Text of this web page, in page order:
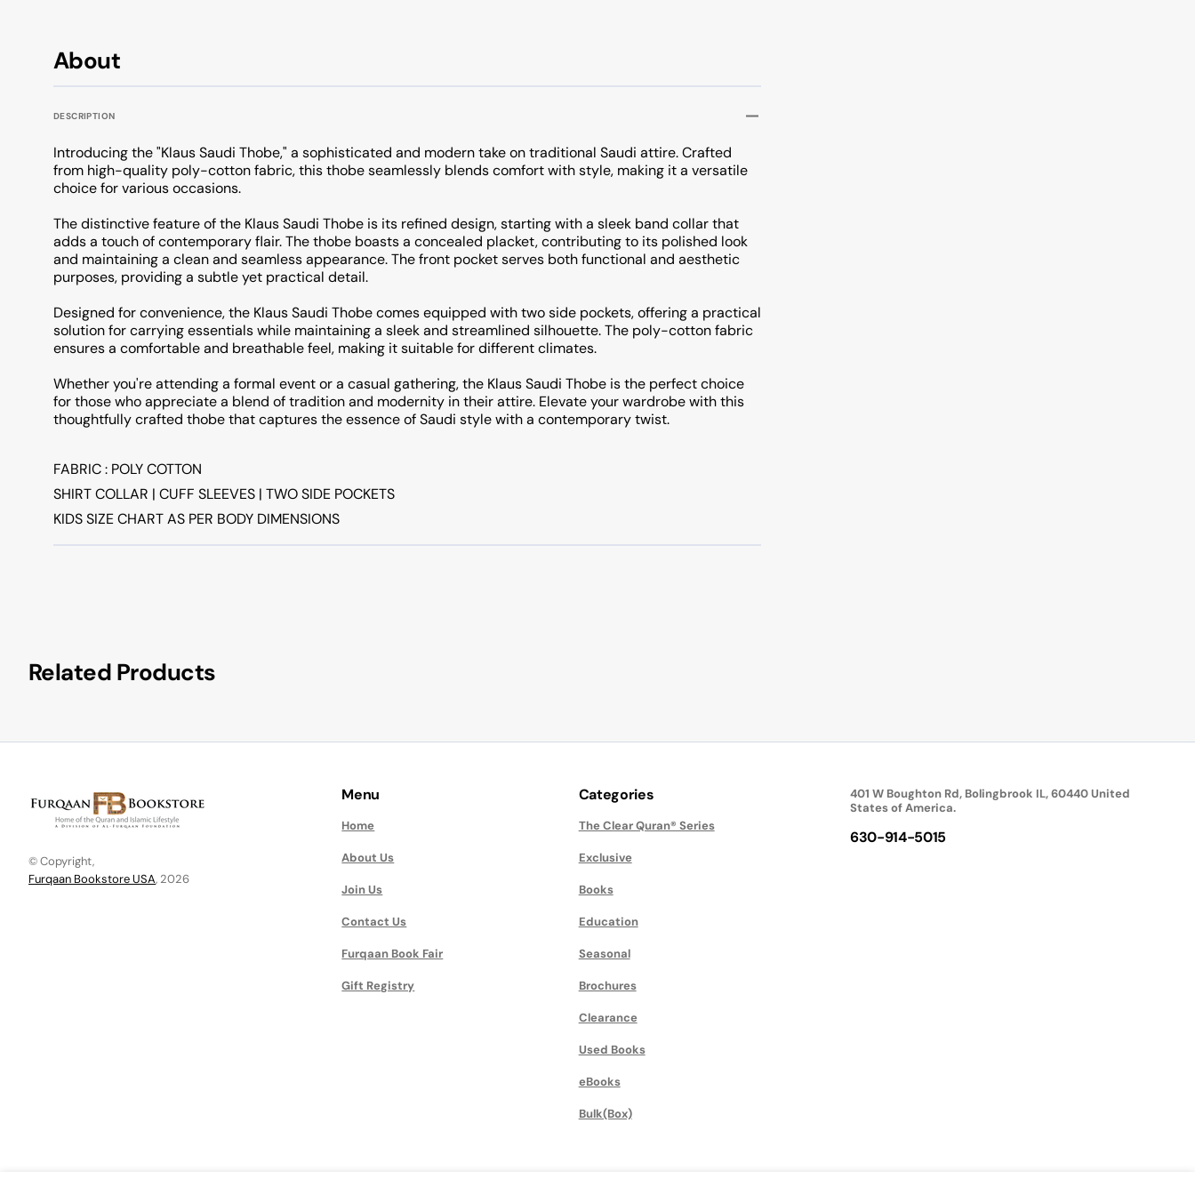
About
DESCRIPTION
Introducing the "Klaus Saudi Thobe," a sophisticated and modern take on traditional Saudi attire. Crafted
from high-quality poly-cotton fabric, this thobe seamlessly blends comfort with style, making it a versatile
choice for various occasions.
The distinctive feature of the Klaus Saudi Thobe is its refined design, starting with a sleek band collar that
adds a touch of contemporary flair. The thobe boasts a concealed placket, contributing to its polished look
and maintaining a clean and seamless appearance. The front pocket serves both functional and aesthetic
purposes, providing a subtle yet practical detail.
Designed for convenience, the Klaus Saudi Thobe comes equipped with two side pockets, offering a practical
solution for carrying essentials while maintaining a sleek and streamlined silhouette. The poly-cotton fabric
ensures a comfortable and breathable feel, making it suitable for different climates.
Whether you're attending a formal event or a casual gathering, the Klaus Saudi Thobe is the perfect choice
for those who appreciate a blend of tradition and modernity in their attire. Elevate your wardrobe with this
thoughtfully crafted thobe that captures the essence of Saudi style with a contemporary twist.
FABRIC : POLY COTTON
SHIRT COLLAR | CUFF SLEEVES | TWO SIDE POCKETS
KIDS SIZE CHART AS PER BODY DIMENSIONS
Related Products
© Copyright,
Furqaan Bookstore USA, 2026
Menu
Home
About Us
Join Us
Contact Us
Furqaan Book Fair
Gift Registry
Categories
The Clear Quran® Series
Exclusive
Books
Education
Seasonal
Brochures
Clearance
Used Books
eBooks
Bulk(Box)
401 W Boughton Rd, Bolingbrook IL, 60440 United
States of America.
630-914-5015